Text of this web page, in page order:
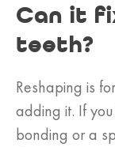
Can it
teeth?
Reshaping is
adding it. If
bonding or a